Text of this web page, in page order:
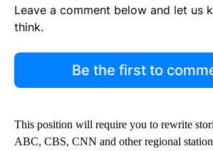
Leave a comment below and let us
think.
Be the first to
This position will require you to rewrite
ABC, CBS, CNN and other regional